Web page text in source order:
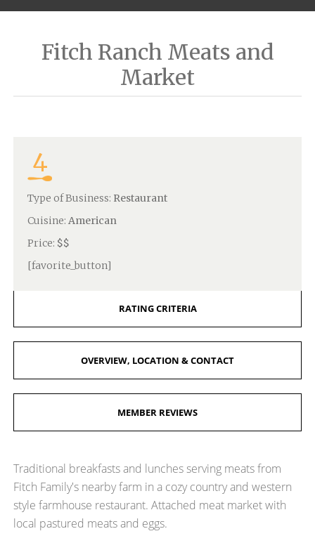
Fitch Ranch Meats and
Market
4
Type of Business: Restaurant
Cuisine:American
Price: $$
[favorite_button]
RATING CRITERIA
OVERVIEW, LOCATION & CONTACT
MEMBER REVIEWS
Traditional breakfasts and lunches serving meats from
Fitch Family's nearby farm in a cozy country and western
style farmhouse restaurant. Attached meat market with
local pastured meats and eggs.